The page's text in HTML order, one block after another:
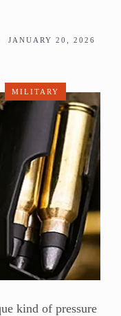
JANUARY 20, 2026
MILITARY
kind of pressure